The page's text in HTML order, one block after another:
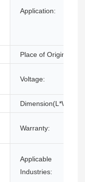
Application:
Place of Origin:
Voltage:
Dimension(L*W*H):
Warranty:
Applicable
Industries: